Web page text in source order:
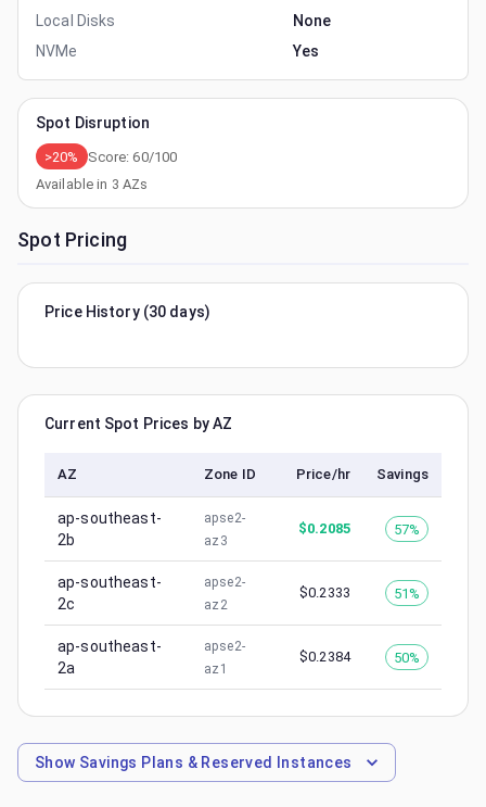
Local Disks
None
NVMe
Yes
Spot Disruption
>20% Score:60/100
Available in 3 AZs
Spot Pricing
Price History (30 days)
Current Spot Prices by AZ
AZ Zone ID Price/hr Savings
ap-southeast-
2b
apse2-
az3
$0.2085 57%
ap-southeast-
2c
apse2-
az2
$0.2333 51%
ap-southeast-
2a
apse2-
az1
$0.2384 50%
Show Savings Plans & Reserved Instances